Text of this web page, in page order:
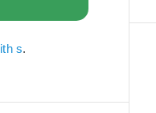
s.